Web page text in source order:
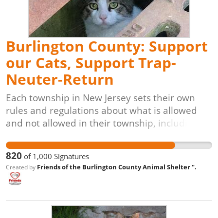
veterinarian-approved, and animal-friendly
solution for controlling and reducing free-
roaming cat populations.
Burlington County: Support
our Cats, Support Trap-
Neuter-Return
Each township in New Jersey sets their own
rules and regulations about what is allowed
and not allowed in their township, including
townships of Burlington, Chesterfield, Delanco,
Edgewater Park, Florence, Mansfield, Medford
Lakes, New Hanover, Palmyra, Pemberton
Borough, Riverton and Willingboro do not
through trap-neuter-vaccinate-return. Every
820 of 1,000 Signatures
Created by Friends of the Burlington County Animal Shelter ".